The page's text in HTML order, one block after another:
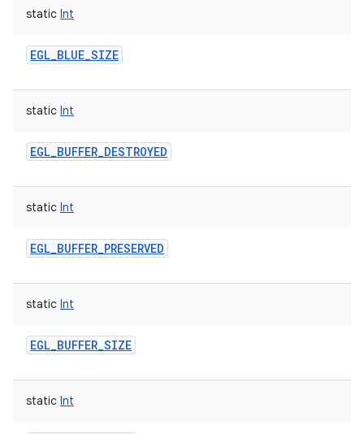
static Int
EGL_BLUE_SIZE
static Int
EGL_BUFFER_DESTROYED
static Int
EGL_BUFFER_PRESERVED
static Int
EGL_BUFFER_SIZE
static Int